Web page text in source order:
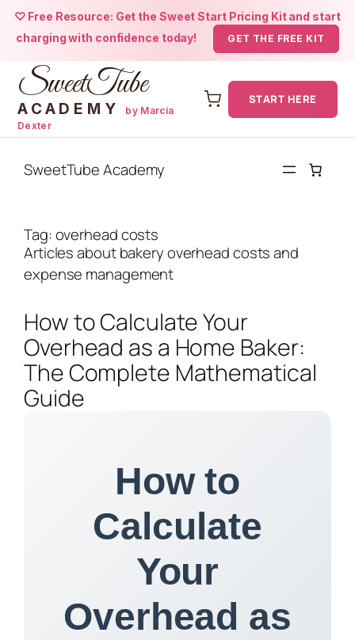
♡ Free Resource: Get the Sweet Start Pricing Kit and start
charging with confidence today!
GET THE FREE KIT
SweetTube
ACADEMY
by Marcia
Dexter
START HERE
SweetTube Academy
Tag:overhead costs
Articles about bakery overhead costs and
expense management
How to Calculate Your
Overhead as a Home Baker:
The Complete Mathematical
Guide
How to
Calculate
Your
Overhead as